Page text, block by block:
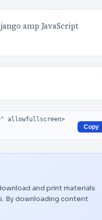
amp JavaScript
Copy
and print materials
By downloading content